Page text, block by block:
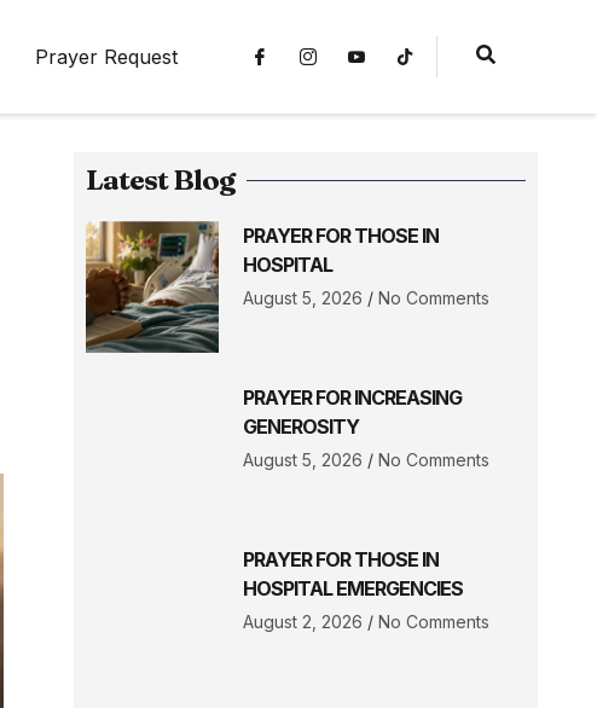
Prayer Request
Latest Blog
PRAYER FOR THOSE IN
HOSPITAL
August 5, 2026 No Comments
PRAYER FOR INCREASING
GENEROSITY
August 5, 2026 No Comments
PRAYER FOR THOSE IN
HOSPITAL EMERGENCIES
August 2, 2026 No Comments